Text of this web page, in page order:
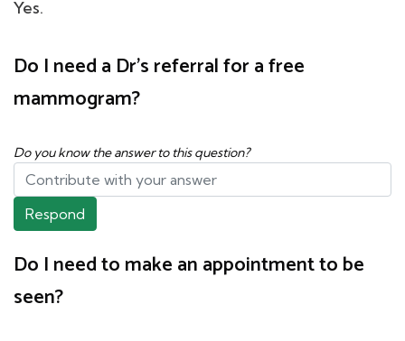
Yes.
Do I need a Dr's referral for a free
mammogram?
Do you know the answer to this question?
Respond
Do I need to make an appointment to be
seen?